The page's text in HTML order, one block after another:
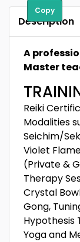
Copy
Description
A
Master
Reiki
Modalities
Seichim/
Violet
(Private &
Therapy
Crystal
Gong,
Hypothesis
Yoga and